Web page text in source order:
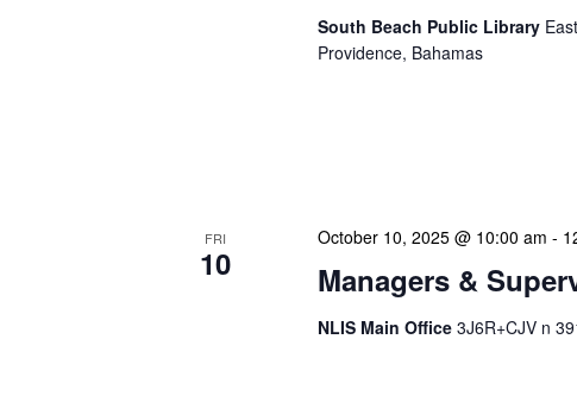
South Beach Public Library
Providence, Bahamas
FRI
10 Managers &
October 10, 2025 @ 10:00 am -
NLIS Main Office 3J6R+CJV n